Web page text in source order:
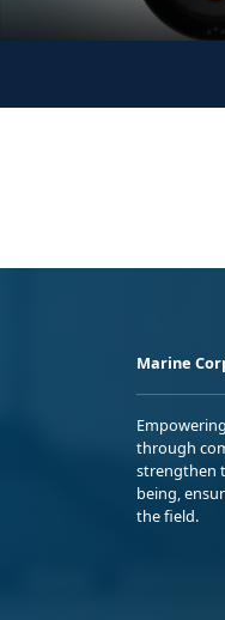
Marine
through
strengthen
being,
the field.